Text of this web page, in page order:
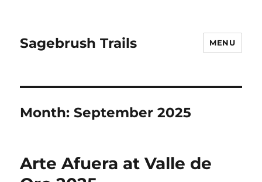
Sagebrush Trails MENU
Month:September 2025
Arte Afuera at Valle de